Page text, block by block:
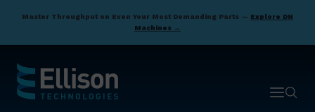
main
Master Throughput on Even Your Most Demanding Parts — Explore DN
Machines →
OpenOpen